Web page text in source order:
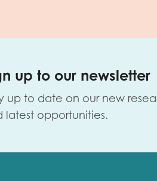
up to our newsletter
up to date on our new
latest opportunities.